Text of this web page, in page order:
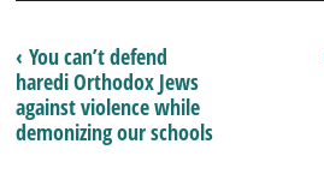
‹ You can’t defend
haredi Orthodox Jews
against violence while
demonizing our schools